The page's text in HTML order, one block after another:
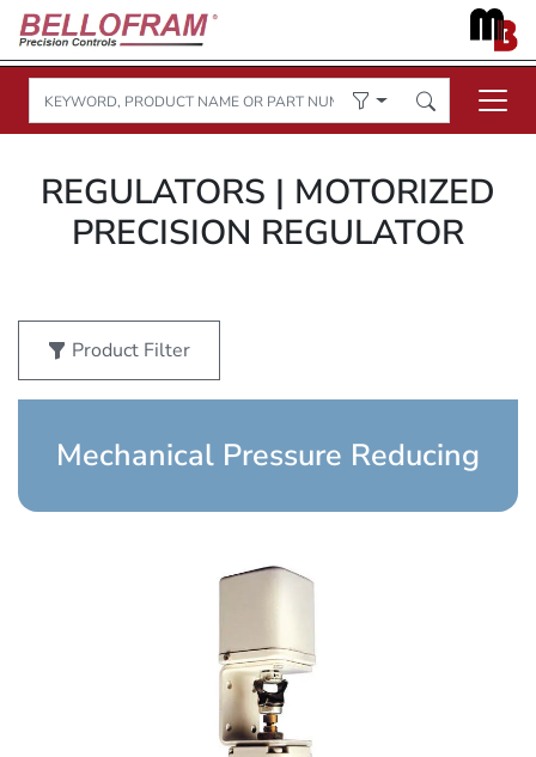
REGULATORS | MOTORIZED
PRECISION REGULATOR
Product Filter
Mechanical Pressure Reducing